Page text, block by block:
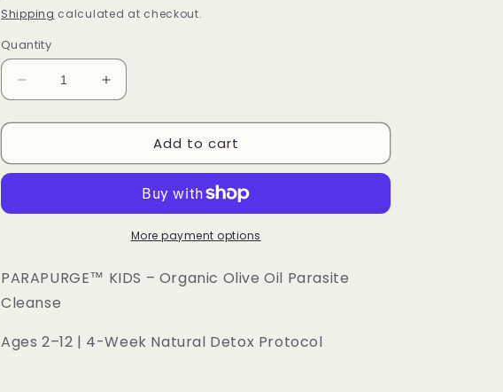
price
Shipping calculated at checkout.
Quantity
Decrease
quantity
for
PARAPURGE
Olive
Cleanse
Increase
quantity
for
PARAPURGE
Organic
Olive
Cleanse
Add to cart
More payment options
PARAPURGE™ KIDS – Organic Olive Oil Parasite
Cleanse
Ages 2–12 | 4-Week Natural Detox Protocol